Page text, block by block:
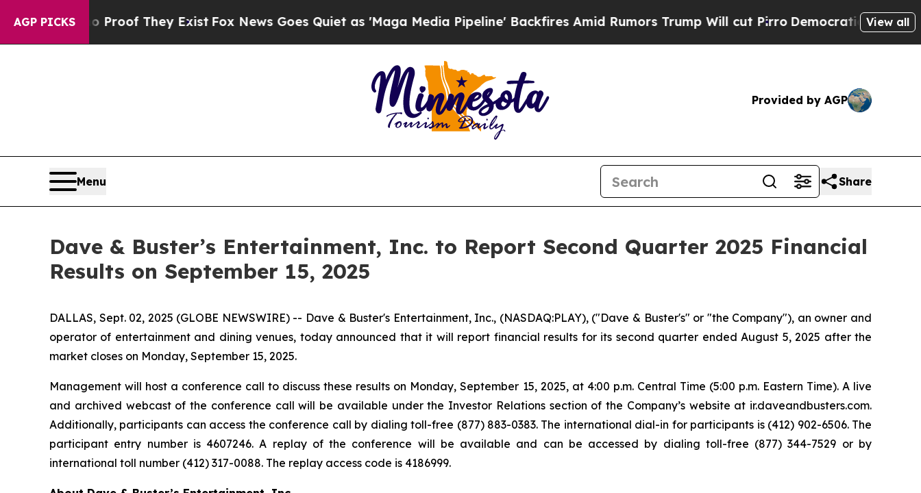
AGP PICKS
Offers no Proof They Exist Fox News Goes Quiet as 'Maga Media Pipeline' Backfires Amid Rumors Trump Will cut Pirro Democratic Socialists of
View all
Provided by AGP
Menu Share
Dave & Buster’s Entertainment, Inc. to Report Second Quarter 2025 Financial
Results on September 15, 2025
DALLAS, Sept. 02, 2025 (GLOBE NEWSWIRE) -- Dave & Buster's Entertainment, Inc., (NASDAQ:PLAY), ("Dave & Buster's" or "the Company"), an owner and
operator of entertainment and dining venues, today announced that it will report financial results for its second quarter ended August 5, 2025 after the
market closes on Monday, September 15, 2025.
Management will host a conference call to discuss these results on Monday, September 15, 2025, at 4:00 p.m. Central Time (5:00 p.m. Eastern Time). A live
and archived webcast of the conference call will be available under the Investor Relations section of the Company’s website at ir.daveandbusters.com.
Additionally, participants can access the conference call by dialing toll-free (877) 883-0383. The international dial-in for participants is (412) 902-6506. The
participant entry number is 4607246. A replay of the conference will be available and can be accessed by dialing toll-free (877) 344-7529 or by
international toll number (412) 317-0088. The replay access code is 4186999.